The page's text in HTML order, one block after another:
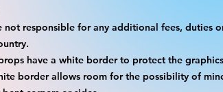
not responsible for any additional fees, duties
have a white border to protect the
border allows room for the possibility of